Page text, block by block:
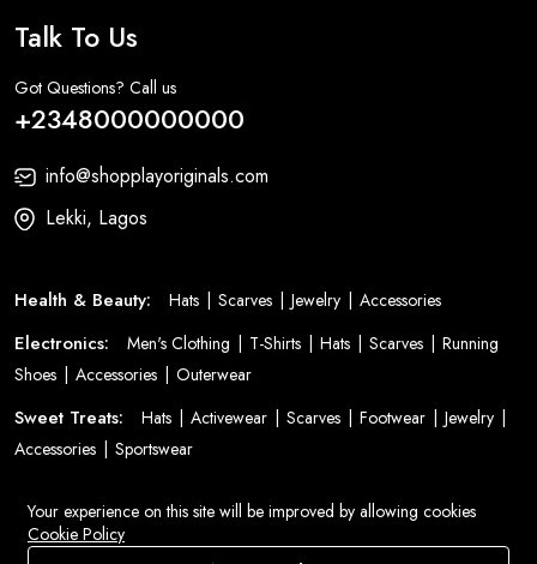
Talk To Us
Got Questions? Call us
+2348000000000
info@shopplayoriginals.com
Lekki, Lagos
Health & Beauty: Hats Scarves Jewelry Accessories
Electronics: Men's Clothing T-Shirts Hats Scarves
Running
Shoes
Accessories Outerwear
Sweet Treats: Hats Activewear Scarves Footwear
Jewelry
Accessories
Sportswear
Jeans Women's Clothing Suits
Your experience on this site will be improved by allowing cookies
Cookie Policy